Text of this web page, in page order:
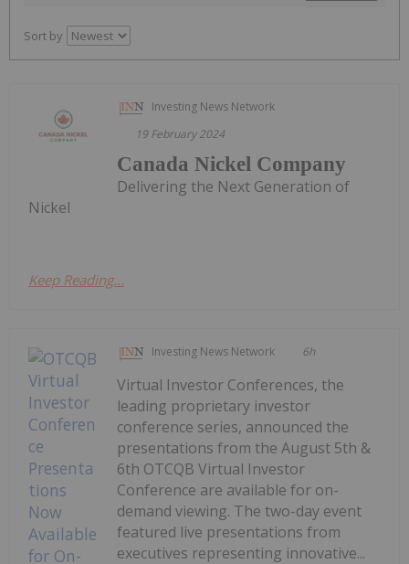
Sort by
Investing News Network
19 February 2024
Canada Nickel Company
Delivering the Next Generation of
Nickel
Keep Reading...
Investing News Network 6h
Virtual Investor Conferences, the
leading proprietary investor
conference series, announced the
presentations from the August 5th &
6th OTCQB Virtual Investor
Conference are available for on-
demand viewing. The two-day event
featured live presentations from
executives representing innovative...